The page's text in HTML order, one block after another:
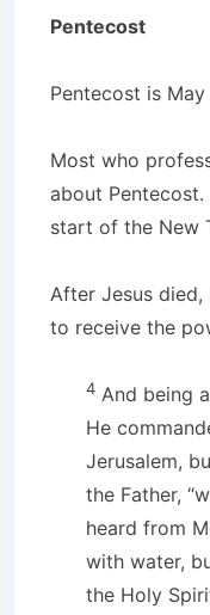
Pentecost
Pentecost is
Most who
about
start of the New
After Jesus
to receive the
4 And being
He
Jerusalem,
the Father,
heard from
with water,
the Holy